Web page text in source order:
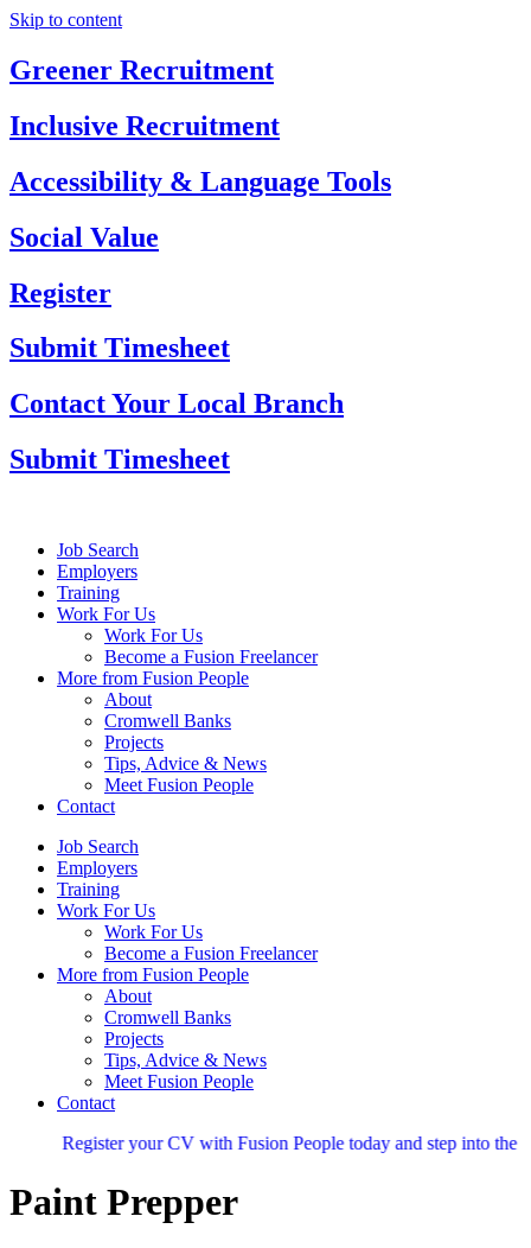
Skip to content
Greener Recruitment
Inclusive Recruitment
Accessibility & Language Tools
Social Value
Register
Submit Timesheet
Contact Your Local Branch
Submit Timesheet
Job Search
Employers
Training
Work For Us
Work For Us
Become a Fusion Freelancer
More from Fusion People
About
Cromwell Banks
Projects
Tips, Advice & News
Meet Fusion People
Contact
Job Search
Employers
Training
Work For Us
Work For Us
Become a Fusion Freelancer
More from Fusion People
About
Cromwell Banks
Projects
Tips, Advice & News
Meet Fusion People
Contact
Register your CV with Fusion People today and step into the
Paint Prepper